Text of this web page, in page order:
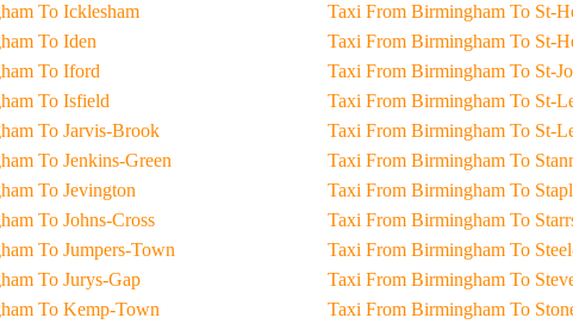
Taxi From Birmingham To Icklesham
Taxi From Birmingham To Iden
Taxi From Birmingham To Iford
Taxi From Birmingham To Isfield
Taxi From Birmingham To Jarvis-Brook
Taxi From Birmingham To Jenkins-Green
Taxi From Birmingham To Jevington
Taxi From Birmingham To Johns-Cross
Taxi From Birmingham To Jumpers-Town
Taxi From Birmingham To Jurys-Gap
Taxi From Birmingham To Kemp-Town
Taxi From
Taxi From
Taxi From Birmingham
Taxi From
Taxi From
Taxi From Birmingham
Taxi From
Taxi From
Taxi From
Taxi From
Taxi From